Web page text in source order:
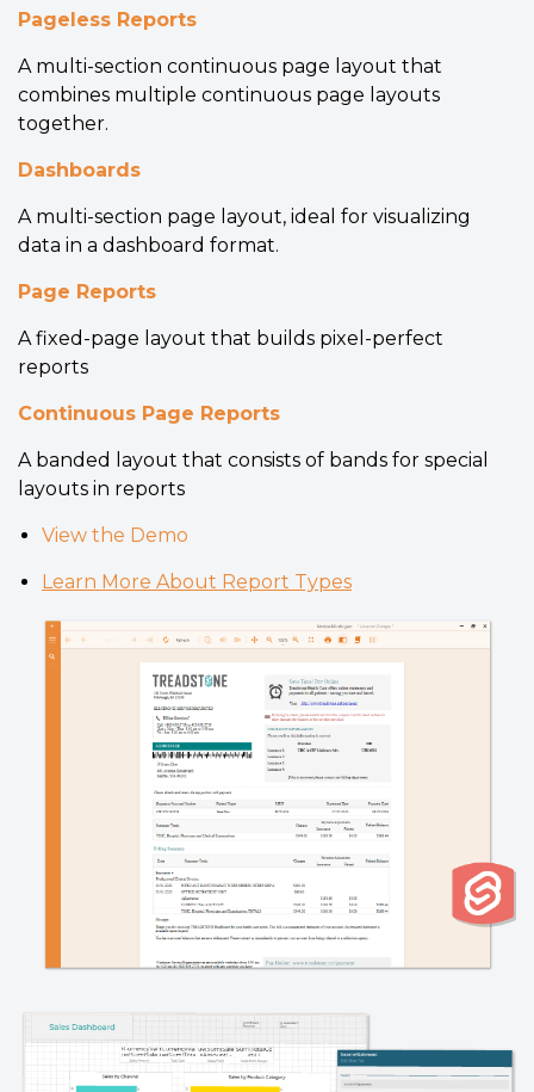
Pageless Reports
A multi-section continuous page layout that
combines multiple continuous page layouts
together.
Dashboards
A multi-section page layout, ideal for visualizing
data in a dashboard format.
Page Reports
A fixed-page layout that builds pixel-perfect
reports
Continuous Page Reports
A banded layout that consists of bands for special
layouts in reports
View the Demo
Learn More About Report Types